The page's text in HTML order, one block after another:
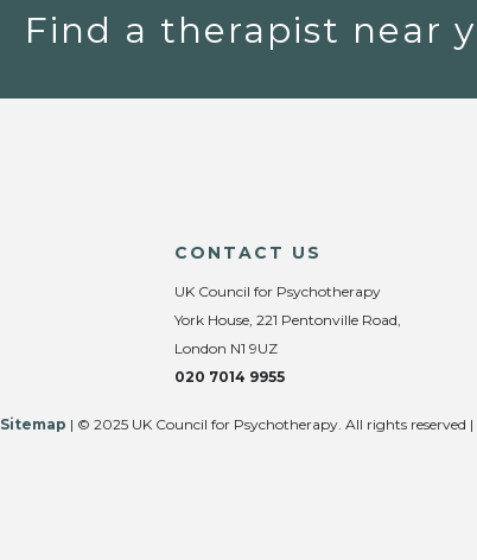
Find a therapist near
CONTACT US
UK Council for Psychotherapy
York House, 221 Pentonville Road,
London N1 9UZ
020 7014 9955
Sitemap | © 2025 UK Council for Psychotherapy. All rights reserved